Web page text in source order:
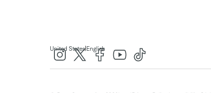
United States| English